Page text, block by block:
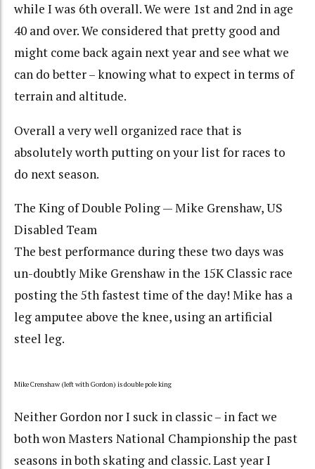
while I was 6th overall. We were 1st and 2nd in age
40 and over. We considered that pretty good and
might come back again next year and see what we
can do better – knowing what to expect in terms of
terrain and altitude.
Overall a very well organized race that is
absolutely worth putting on your list for races to
do next season.
The King of Double Poling — Mike Grenshaw, US
Disabled Team
The best performance during these two days was
un-doubtly Mike Grenshaw in the 15K Classic race
posting the 5th fastest time of the day! Mike has a
leg amputee above the knee, using an artificial
steel leg.
Mike Crenshaw (left with Gordon) is double pole king
Neither Gordon nor I suck in classic – in fact we
both won Masters National Championship the past
seasons in both skating and classic. Last year I